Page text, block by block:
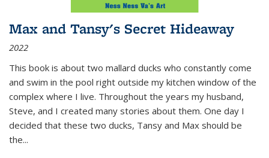
Max and Tansy's Secret Hideaway
2022
This book is about two mallard ducks who constantly come
and swim in the pool right outside my kitchen window of the
complex where I live. Throughout the years my husband,
Steve, and I created many stories about them. One day I
decided that these two ducks, Tansy and Max should be
the...